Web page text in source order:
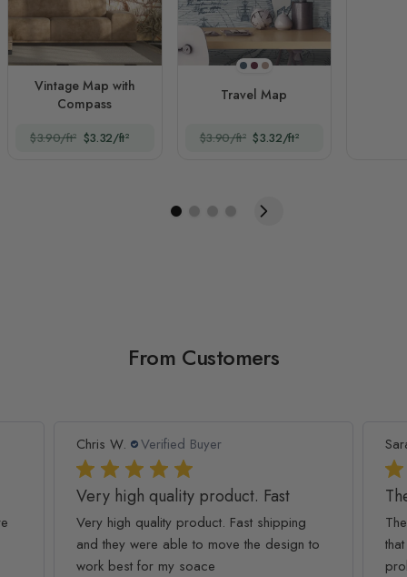
Vintage Map with
Compass
$3.90/ft² $3.32/ft²
Navy Blue
Claret Red
Brown
Travel Map
$3.90/ft² $3.32/ft²
From Customers
Chris W. Verified Buyer
Very high quality product. Fast
Very high quality product. Fast shipping
and they were able to move the design to
work best for my soace